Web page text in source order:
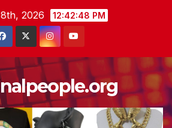
2026 12:42:49 PM